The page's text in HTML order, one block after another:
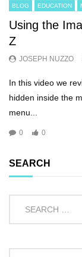
BLOG EDUCATION
Using the
Z
JOSEPH NUZZO
In this video we
hidden inside the
menu...
0 0
SEARCH